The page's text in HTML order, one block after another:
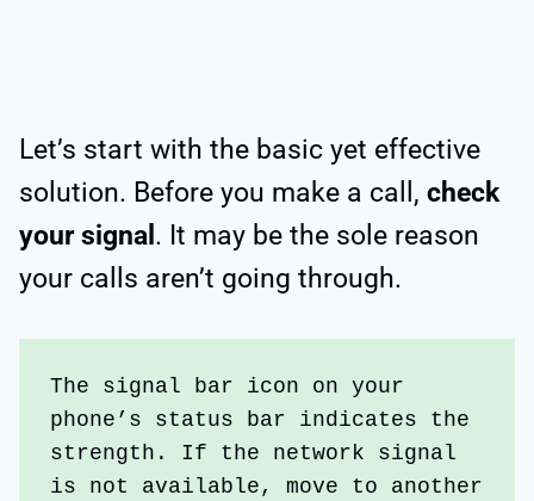
Let’s start with the basic yet effective
solution. Before you make a call, check
your signal . It may be the sole reason
your calls aren’t going through.
The signal bar icon on your
phone’s status bar indicates the
strength. If the network signal
is not available, move to another